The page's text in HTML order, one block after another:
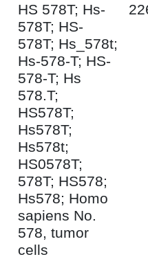
HS 578T; Hs-
578T; HS-
578T; Hs_578t;
Hs-578-T; HS-
578-T; Hs
578.T;
HS578T;
Hs578T;
Hs578t;
HS0578T;
578T; HS578;
Hs578; Homo
sapiens No.
578, tumor
cells